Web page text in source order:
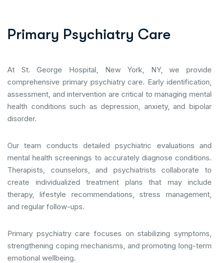
Primary Psychiatry Care
At St. George Hospital, New York, NY, we provide
comprehensive primary psychiatry care. Early identification,
assessment, and intervention are critical to managing mental
health conditions such as depression, anxiety, and bipolar
disorder.
Our team conducts detailed psychiatric evaluations and
mental health screenings to accurately diagnose conditions.
Therapists, counselors, and psychiatrists collaborate to
create individualized treatment plans that may include
therapy, lifestyle recommendations, stress management,
and regular follow-ups.
Primary psychiatry care focuses on stabilizing symptoms,
strengthening coping mechanisms, and promoting long-term
emotional wellbeing.